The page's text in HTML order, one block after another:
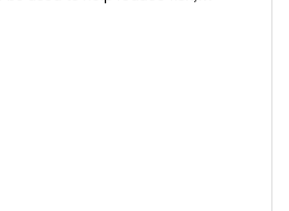
support smarter procurement
with market movements,
responsible for direct material
contract management, this panel
benchmarks can be used to